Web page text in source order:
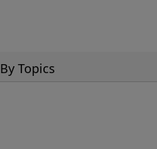
By Topics